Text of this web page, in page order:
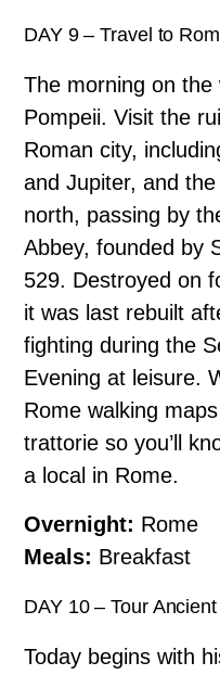
DAY 9 – Travel to
The morning on
Pompeii. Visit the
Roman city,
and Jupiter, and
north, passing by
Abbey, founded by
529. Destroyed on
it was last rebuilt
fighting during the
Evening at leisure.
Rome walking
trattorie so you’ll
a local in Rome.
Overnight: Rome
Meals: Breakfast
DAY 10 – Tour
Today begins with